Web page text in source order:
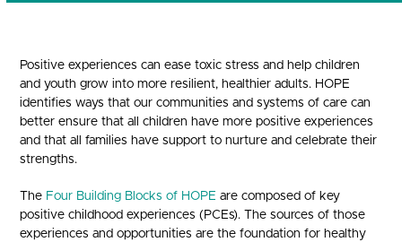
Positive experiences can ease toxic stress and help children
and youth grow into more resilient, healthier adults. HOPE
identifies ways that our communities and systems of care can
better ensure that all children have more positive experiences
and that all families have support to nurture and celebrate their
strengths.
The Four Building Blocks of HOPE are composed of key
positive childhood experiences (PCEs). The sources of those
experiences and opportunities are the foundation for healthy